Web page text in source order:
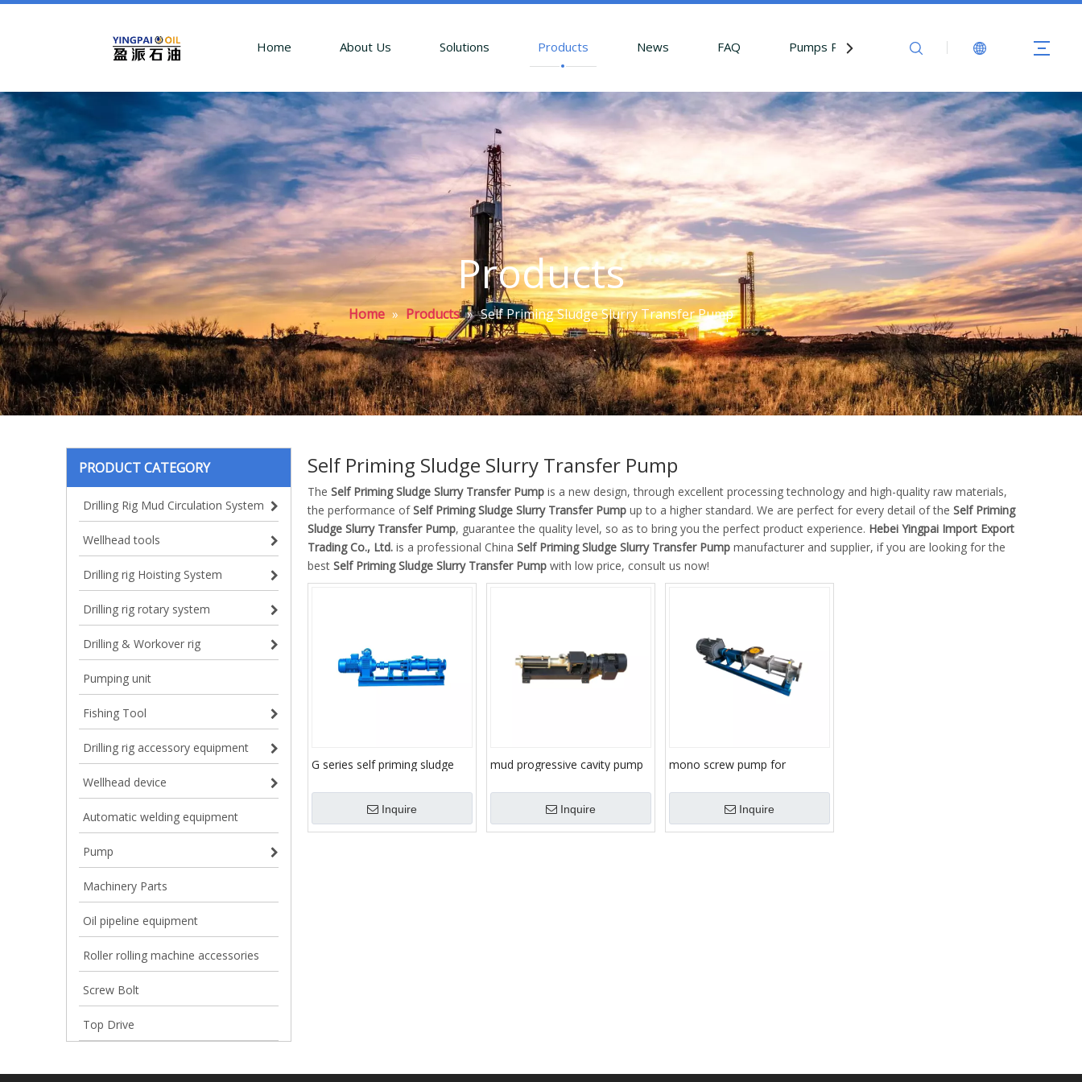
Home About Us Solutions Products News FAQ Pumps Parts Contact Us
Products
Home » Products » Self Priming Sludge Slurry Transfer Pump
PRODUCT CATEGORY
Drilling Rig Mud Circulation System
Wellhead tools
Drilling rig Hoisting System
Drilling rig rotary system
Drilling & Workover rig
Pumping unit
Fishing Tool
Drilling rig accessory equipment
Wellhead device
Automatic welding equipment
Pump
Machinery Parts
Oil pipeline equipment
Roller rolling machine accessories
Screw Bolt
Top Drive
Self Priming Sludge Slurry Transfer Pump
The Self Priming Sludge Slurry Transfer Pump is a new design, through excellent processing technology and high-quality raw materials,
the performance ofSelf Priming Sludge Slurry Transfer Pump up to a higher standard. We are perfect for every detail of the Self Priming
Sludge Slurry Transfer Pump, guarantee the quality level, so as to bring you the perfect product experience. Hebei Yingpai Import Export
Trading Co., Ltd. is a professional China Self Priming Sludge Slurry Transfer Pump manufacturer and supplier, if you are looking for the
best Self Priming Sludge Slurry Transfer Pump with low price, consult us now!
G series self priming sludge
screw cavity, mono screw
mortar/slurry/sludge/mortar
Inquire
mud progressive cavity pump
screw pump
Inquire
mono screw pump for
Inquire